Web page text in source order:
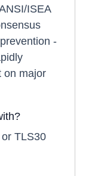
ISEA
-
on major
TLS30